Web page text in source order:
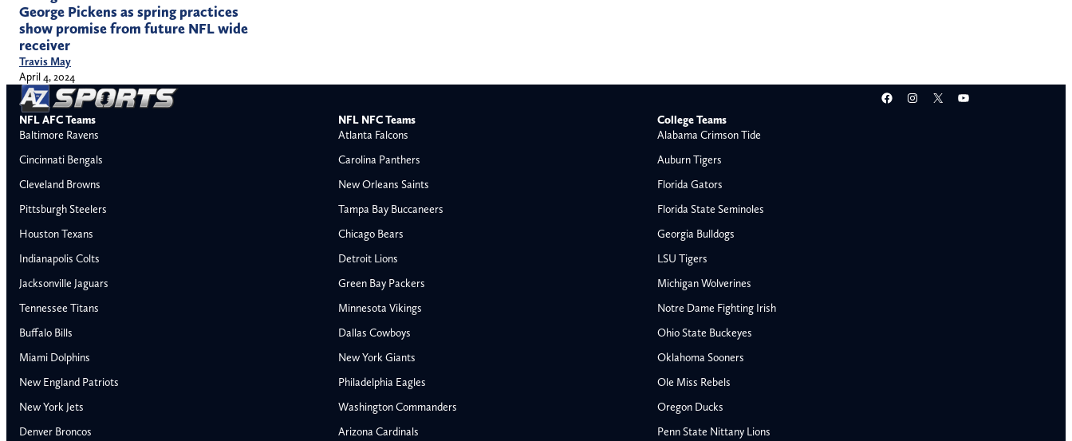
Buffalo Bills
Miami Dolphins
New England Patriots
Baltimore Ravens
Cincinnati Bengals
Cleveland Browns
Las Vegas Raiders
George Pickens as spring practices
show promise from future NFL wide
receiver
Travis May
April 4, 2024
Facebook
Instagram
X YouTube
NFL AFC Teams
Baltimore Ravens
Cincinnati Bengals
Cleveland Browns
Pittsburgh Steelers
Houston Texans
Indianapolis Colts
Jacksonville Jaguars
Tennessee Titans
Buffalo Bills
Miami Dolphins
New England Patriots
New York Jets
Denver Broncos
NFL NFC Teams
Atlanta Falcons
Carolina Panthers
New Orleans Saints
Tampa Bay Buccaneers
Chicago Bears
Detroit Lions
Green Bay Packers
Minnesota Vikings
Dallas Cowboys
New York Giants
Philadelphia Eagles
Washington Commanders
Arizona Cardinals
College Teams
Alabama Crimson Tide
Auburn Tigers
Florida Gators
Florida State Seminoles
Georgia Bulldogs
LSU Tigers
Michigan Wolverines
Notre Dame Fighting Irish
Ohio State Buckeyes
Oklahoma Sooners
Ole Miss Rebels
Oregon Ducks
Penn State Nittany Lions